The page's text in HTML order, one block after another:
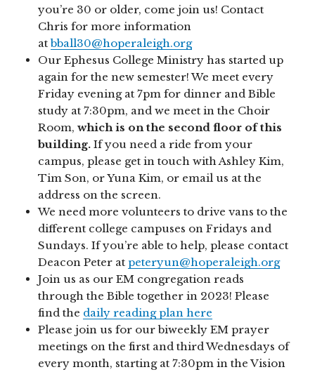
you’re 30 or older, come join us! Contact
Chris for more information
atbball30@hoperaleigh.org
Our Ephesus College Ministry has started up
again for the new semester! We meet every
Friday evening at 7pm for dinner and Bible
study at 7:30pm, and we meet in the Choir
Room,which is on the second floor of this
building.If you need a ride from your
campus, please get in touch with Ashley Kim,
Tim Son, or Yuna Kim, or email us at the
address on the screen.
We need more volunteers to drive vans to the
different college campuses on Fridays and
Sundays. If you’re able to help, please contact
Deacon Peter atpeteryun@hoperaleigh.org
Join us as our EM congregation reads
through the Bible together in 2023! Please
find the daily reading plan here
Please join us for our biweekly EM prayer
meetings on the first and third Wednesdays of
every month, starting at 7:30pm in the Vision